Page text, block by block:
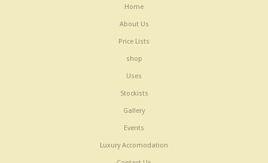
Home
About Us
Price Lists
shop
Uses
Stockists
Gallery
Events
Luxury Accomodation